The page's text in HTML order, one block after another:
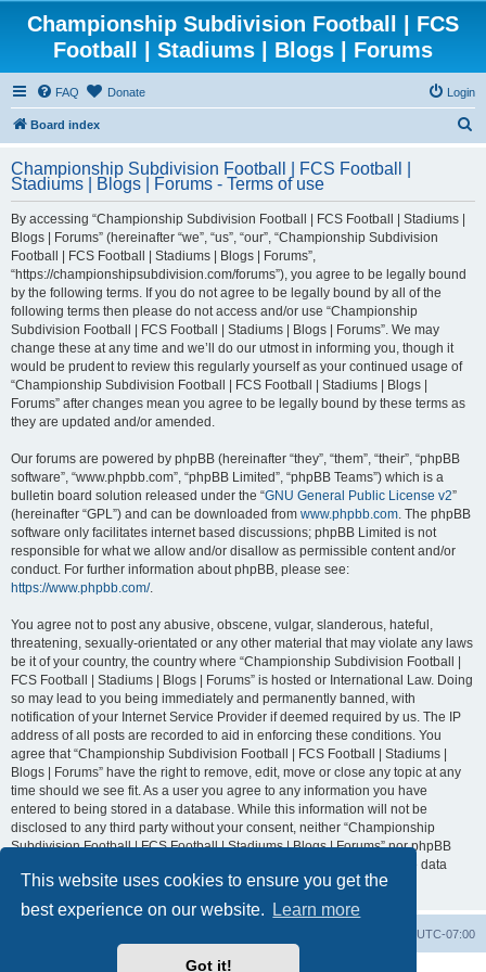
This website uses cookies to ensure you get the
best experience on our website.
Learn more
Got it!
Championship Subdivision Football | FCS
Football | Stadiums | Blogs | Forums
FAQ Donate Login
Board index
r
Championship Subdivision Football | FCS Football |
Stadiums | Blogs | Forums - Terms of use
By accessing “Championship Subdivision Football | FCS Football | Stadiums |
Blogs | Forums” (hereinafter “we”, “us”, “our”, “Championship Subdivision
Football | FCS Football | Stadiums | Blogs | Forums”,
“https://championshipsubdivision.com/forums”), you agree to be legally bound
by the following terms. If you do not agree to be legally bound by all of the
following terms then please do not access and/or use “Championship
Subdivision Football | FCS Football | Stadiums | Blogs | Forums”. We may
change these at any time and we’ll do our utmost in informing you, though it
would be prudent to review this regularly yourself as your continued usage of
“Championship Subdivision Football | FCS Football | Stadiums | Blogs |
Forums” after changes mean you agree to be legally bound by these terms as
they are updated and/or amended.
Our forums are powered by phpBB (hereinafter “they”, “them”, “their”, “phpBB
software”, “www.phpbb.com”, “phpBB Limited”, “phpBB Teams”) which is a
bulletin board solution released under the “GNU General Public License v2”
(hereinafter “GPL”) and can be downloaded from www.phpbb.com. The phpBB
software only facilitates internet based discussions; phpBB Limited is not
responsible for what we allow and/or disallow as permissible content and/or
conduct. For further information about phpBB, please see:
https://www.phpbb.com/.
You agree not to post any abusive, obscene, vulgar, slanderous, hateful,
threatening, sexually-orientated or any other material that may violate any laws
be it of your country, the country where “Championship Subdivision Football |
FCS Football | Stadiums | Blogs | Forums” is hosted or International Law. Doing
so may lead to you being immediately and permanently banned, with
notification of your Internet Service Provider if deemed required by us. The IP
address of all posts are recorded to aid in enforcing these conditions. You
agree that “Championship Subdivision Football | FCS Football | Stadiums |
Blogs | Forums” have the right to remove, edit, move or close any topic at any
time should we see fit. As a user you agree to any information you have
entered to being stored in a database. While this information will not be
disclosed to any third party without your consent, neither “Championship
Subdivision Football | FCS Football | Stadiums | Blogs | Forums” nor phpBB
shall be held responsible for any hacking attempt that may lead to the data
being compromised.
UTC-07:00